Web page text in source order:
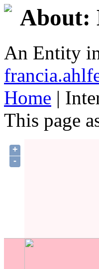
About:
An Entity
Home |
This page
+
-